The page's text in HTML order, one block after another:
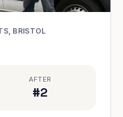
BRISTOL
AFTER
#2